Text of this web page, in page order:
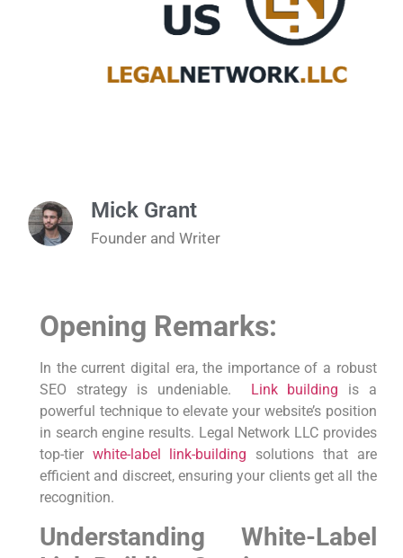
Mick Grant
Founder and Writer
Opening Remarks:
In the current ​digital era, the importance of a⁣ robust
SEO strategy is undeniable. ⁤
Link building is a
powerful technique to elevate your website’s position⁤
in search engine⁣ results. Legal Network LLC provides
top-tier white-label link-building solutions that are
efficient and discreet, ensuring your clients get all the
recognition.
Understanding White-Label